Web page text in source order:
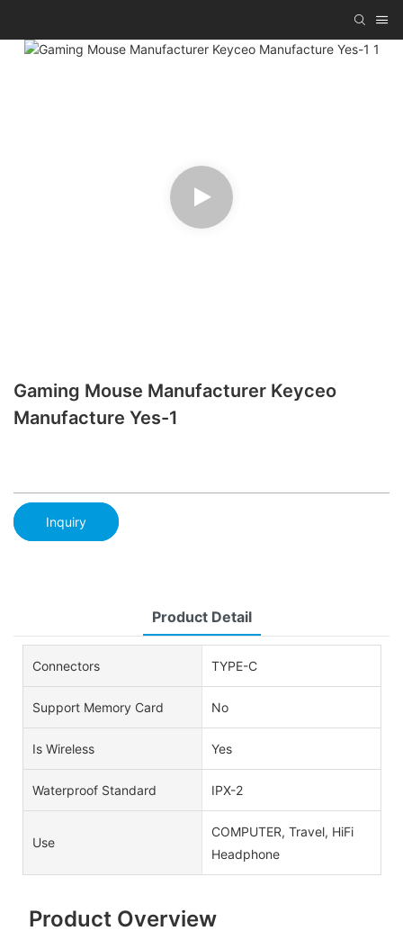
Gaming Mouse Manufacturer Keyceo
Manufacture Yes-1
Inquiry
Product Detail
Connectors TYPE-C
Support Memory Card No
Is Wireless Yes
Waterproof Standard IPX-2
Use
COMPUTER, Travel, HiFi
Headphone
Product Overview